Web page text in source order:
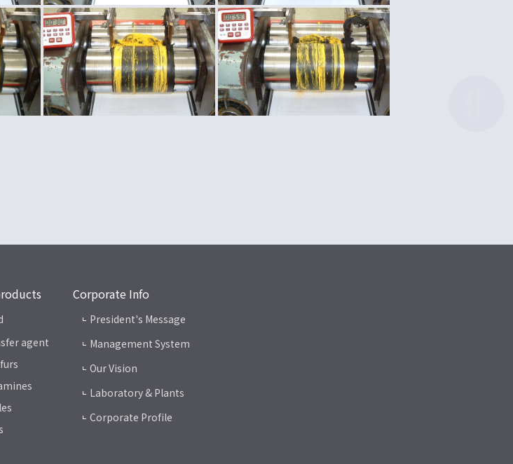
agent
Corporate Info
President's Message
Management System
Our Vision
Laboratory & Plants
Corporate Profile